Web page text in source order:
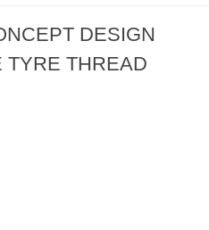
DESIGN
TYRE THREAD